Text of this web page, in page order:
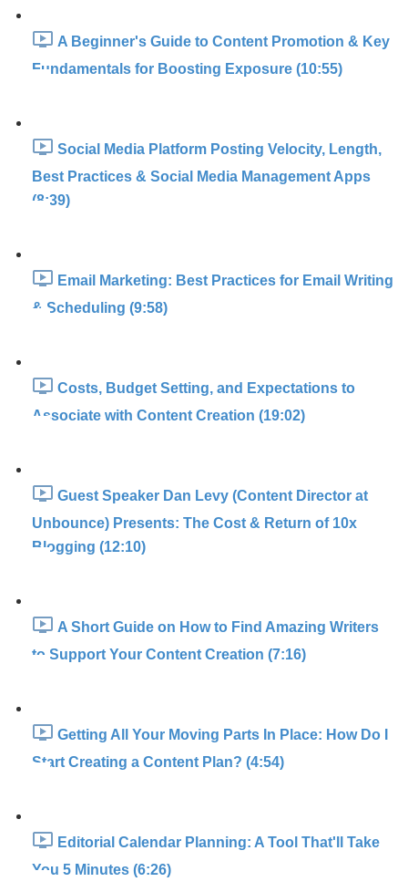
A Beginner's Guide to Content Promotion & Key
Fundamentals for Boosting Exposure (10:55)
Social Media Platform Posting Velocity, Length,
Best Practices & Social Media Management Apps
(8:39)
Email Marketing: Best Practices for Email Writing
& Scheduling (9:58)
Costs, Budget Setting, and Expectations to
Associate with Content Creation (19:02)
Guest Speaker Dan Levy (Content Director at
Unbounce) Presents: The Cost & Return of 10x
Blogging (12:10)
A Short Guide on How to Find Amazing Writers
to Support Your Content Creation (7:16)
Getting All Your Moving Parts In Place: How Do I
Start Creating a Content Plan? (4:54)
Editorial Calendar Planning: A Tool That'll Take
You 5 Minutes (6:26)